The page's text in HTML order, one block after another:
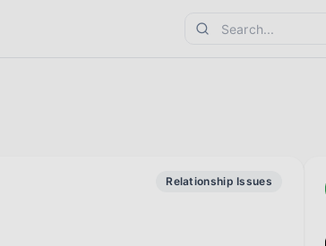
Relationship Issues